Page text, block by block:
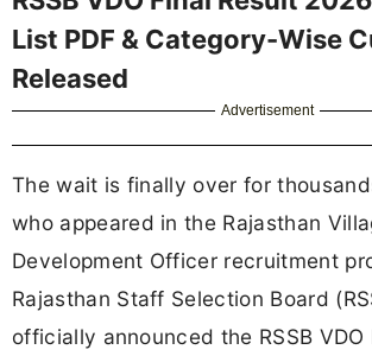
List PDF & Category-Wise
Released
Advertisement
The wait is finally over for
who appeared in the Rajasthan
Development Officer recruitment
Rajasthan Staff Selection Board
officially announced the RSSB VDO